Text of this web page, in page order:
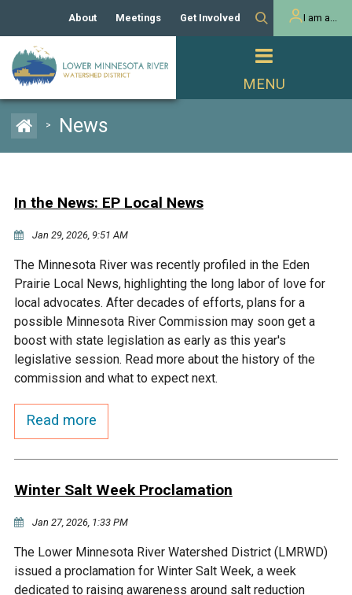
Capital Improvement
Channel Maintenance
Rules
Homeowner
MnDOT and
Unincorporated Areas
Questions
Municipal (LGU) Permit
REPORTS
Public Listening Session
2025
Budget & Audits
WATER & NATURAL
RESOURCES
Lakes
Rice Lake
Gun Club Lake
Brickyard Clayhole
Rivers and Streams
Chaska Creek
Riley Creek
RECREATION
Land Activities - Nature
Viewing
Water Activities -
Water Activities - Fishing
About
Our Board and Staff
Manager Orientation
Bids & RFPs
Meetings Get Involved
Volunteer Activities
Educator Mini-Grants
2024 Citizen Welcome
I am a...
> News
In the News: EP Local News
Jan 29, 2026, 9:51 AM
The Minnesota River was recently profiled in the Eden
Prairie Local News, highlighting the long labor of love for
local advocates. After decades of efforts, plans for a
possible Minnesota River Commission may soon get a
boost with state legislation as early as this year's
legislative session. Read more about the history of the
commission and what to expect next.
Read more
Winter Salt Week Proclamation
Jan 27, 2026, 1:33 PM
The Lower Minnesota River Watershed District (LMRWD)
issued a proclamation for Winter Salt Week, a week
dedicated to raising awareness around salt reduction